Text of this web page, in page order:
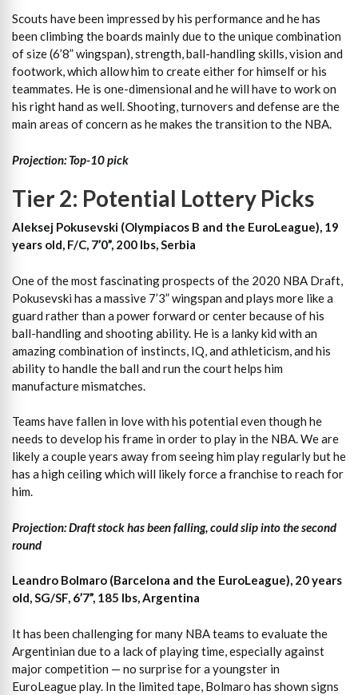
Scouts have been impressed by his performance and he has
been climbing the boards mainly due to the unique combination
of size (6’8” wingspan), strength, ball-handling skills, vision and
footwork, which allow him to create either for himself or his
teammates. He is one-dimensional and he will have to work on
his right hand as well. Shooting, turnovers and defense are the
main areas of concern as he makes the transition to the NBA.
Projection: Top-10 pick
Tier 2: Potential Lottery Picks
Aleksej Pokusevski (Olympiacos B and the EuroLeague), 19
years old, F/C, 7’0”, 200 lbs, Serbia
One of the most fascinating prospects of the 2020 NBA Draft,
Pokusevski has a massive 7’3” wingspan and plays more like a
guard rather than a power forward or center because of his
ball-handling and shooting ability. He is a lanky kid with an
amazing combination of instincts, IQ, and athleticism, and his
ability to handle the ball and run the court helps him
manufacture mismatches.
Teams have fallen in love with his potential even though he
needs to develop his frame in order to play in the NBA. We are
likely a couple years away from seeing him play regularly but he
has a high ceiling which will likely force a franchise to reach for
him.
Projection: Draft stock has been falling, could slip into the second
round
Leandro Bolmaro (Barcelona and the EuroLeague), 20 years
old, SG/SF, 6’7”, 185 lbs, Argentina
It has been challenging for many NBA teams to evaluate the
Argentinian due to a lack of playing time, especially against
major competition — no surprise for a youngster in
EuroLeague play. In the limited tape, Bolmaro has shown signs